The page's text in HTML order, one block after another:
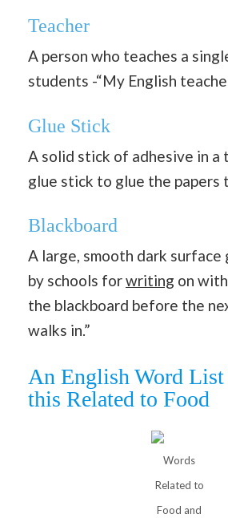
Teacher
A person who teaches a
students -“My English
Glue Stick
A solid stick of adhesive in a
glue stick to glue the papers
Blackboard
A large, smooth dark surface
by schools forwriting on
the blackboard before the
walks in.”
An English Word
this Related to Food
Words
Related to
Food and